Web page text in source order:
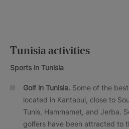
Tunisia activities
Sports in Tunisia
Golf in Tunisia. Some of the
located in Kantaoui, close to
Tunis, Hammamet, and Jerba.
golfers have been attracted to